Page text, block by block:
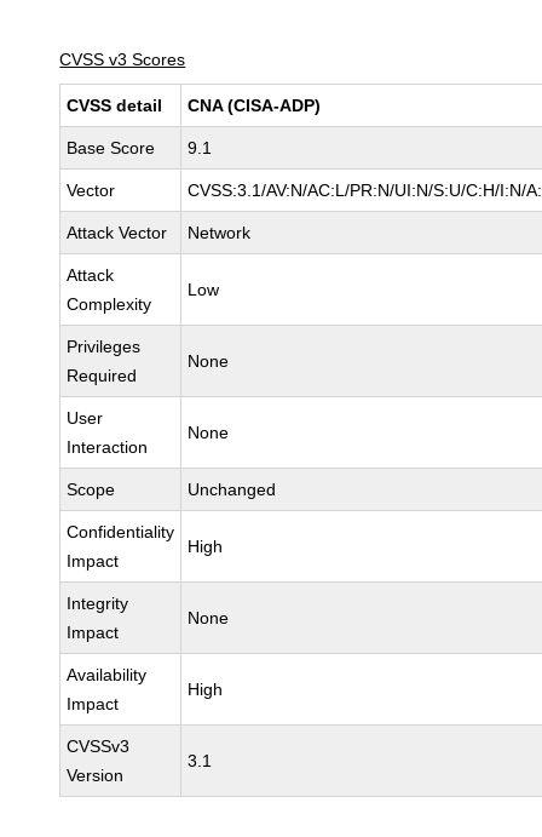
CVSS v3 Scores
CVSS detail CNA (CISA-ADP)
Base Score 9.1
Vector CVSS:3.1/AV:N/AC:L/PR:N/UI:N/S:U/C:H/I:N/
Attack Vector Network
Attack
Complexity
Low
Privileges
Required
None
User
Interaction
None
Scope Unchanged
Confidentiality
Impact
High
Integrity
Impact
None
Availability
Impact
High
CVSSv3
Version
3.1